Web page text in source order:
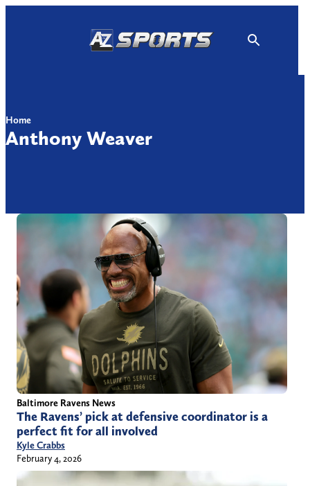
Home
Anthony Weaver
Baltimore Ravens News
The Ravens’ pick at defensive coordinator is a
perfect fit for all involved
Kyle Crabbs
February 4, 2026